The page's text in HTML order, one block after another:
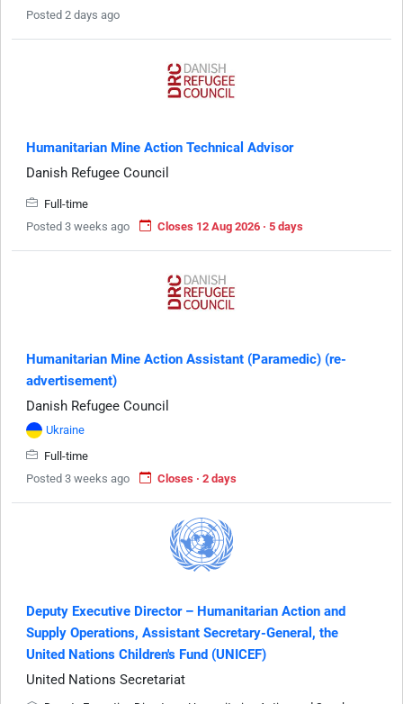
Posted 2 days ago
Humanitarian Mine Action Technical Advisor
Danish Refugee Council
Full-time
Posted 3 weeks ago
Closes 12 Aug 2026 · 5 days
Humanitarian Mine Action Assistant (Paramedic) (re-
advertisement)
Danish Refugee Council
Ukraine
Full-time
Posted 3 weeks ago
Closes · 2 days
Deputy Executive Director – Humanitarian Action and
Supply Operations, Assistant Secretary-General, the
United Nations Children's Fund (UNICEF)
United Nations Secretariat